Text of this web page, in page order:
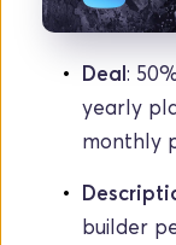
Deal:
yearly
monthly
builder